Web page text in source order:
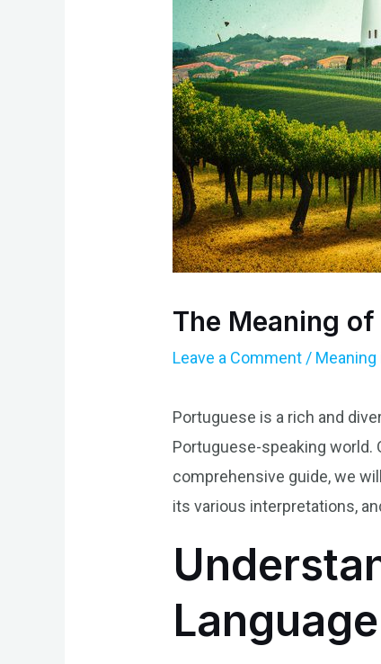
The Meaning
Leave a Comment /
Portuguese is a rich and
Portuguese-speaking world.
comprehensive guide, we
its various interpretations,
Language